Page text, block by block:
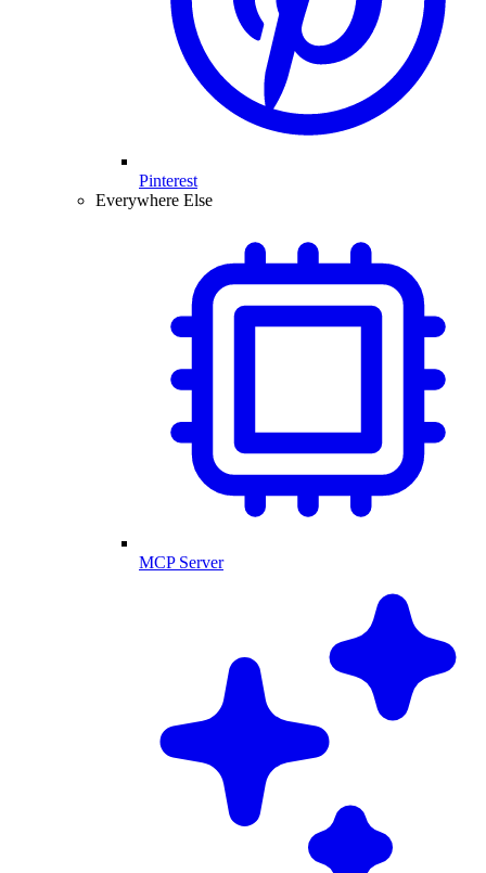
Pinterest
Everywhere Else
MCP Server